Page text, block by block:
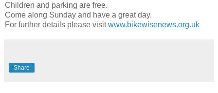
Children and parking are free.
Come along Sunday and have a great day.
For further details please visitwww.bikewisenews.org.uk
Share